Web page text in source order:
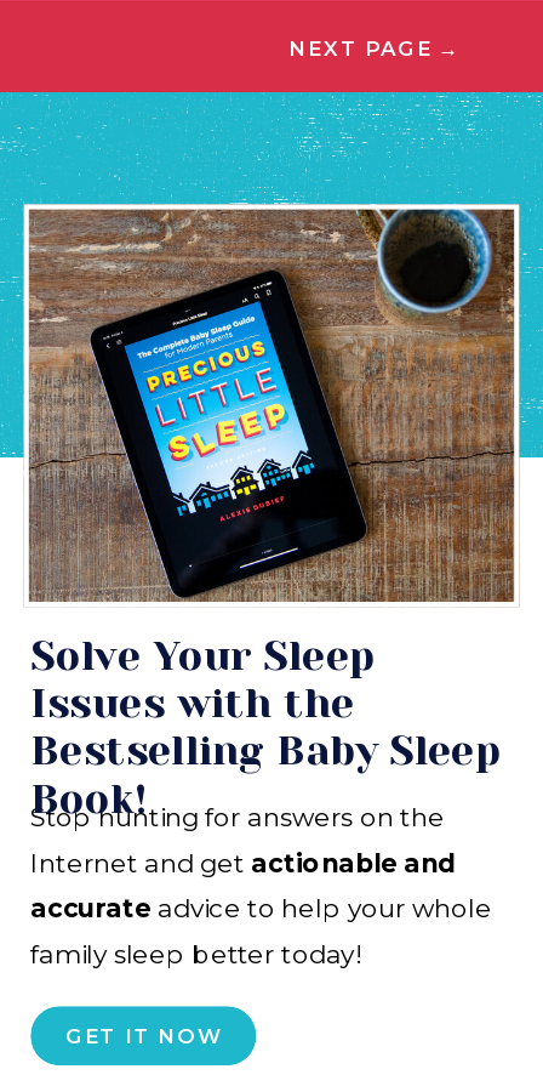
→
NEXT PAGE
GET IT NOW
Stop hunting for answers on the
Internet and get actionable and
accurate advice to help your whole
family sleep better today!
Solve Your Sleep
Issues with the
Bestselling Baby Sleep
Book!